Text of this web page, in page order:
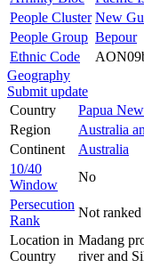
People Cluster New
People Group Bepour
Ethnic Code
Geography
Submit update
Country
Papua
Region
Australia
Continent
Australia
10/40
Window
No
Persecution
Rank
Not ranked
Location in
Country
Madang
river and